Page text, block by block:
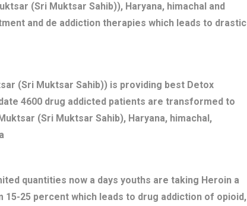
(Sri Muktsar Sahib)), Haryana, himachal and
and de addiction therapies which leads to drastic
(Sri Muktsar Sahib)) is providing best Detox
4600 drug addicted patients are transformed to
(Sri Muktsar Sahib), Haryana, himachal,
quantities now a days youths are taking Heroin a
25 percent which leads to drug addiction of opioid,